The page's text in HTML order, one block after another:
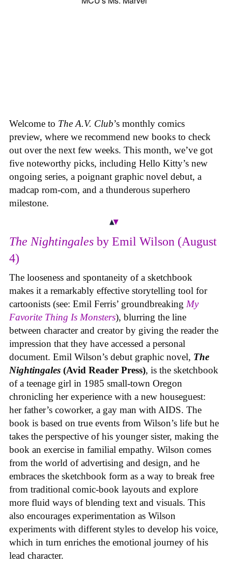
Welcome to The A.V. Club’s monthly comics
preview, where we recommend new books to check
out over the next few weeks. This month, we’ve got
five noteworthy picks, including Hello Kitty’s new
ongoing series, a poignant graphic novel debut, a
madcap rom-com, and a thunderous superhero
milestone.
The Nightingales by Emil Wilson (August
4)
The looseness and spontaneity of a sketchbook
makes it a remarkably effective storytelling tool for
cartoonists (see: Emil Ferris’ groundbreaking My
Favorite Thing Is Monsters), blurring the line
between character and creator by giving the reader the
impression that they have accessed a personal
document. Emil Wilson’s debut graphic novel, The
Nightingales (Avid Reader Press), is the sketchbook
of a teenage girl in 1985 small-town Oregon
chronicling her experience with a new houseguest:
her father’s coworker, a gay man with AIDS. The
book is based on true events from Wilson’s life but he
takes the perspective of his younger sister, making the
book an exercise in familial empathy. Wilson comes
from the world of advertising and design, and he
embraces the sketchbook form as a way to break free
from traditional comic-book layouts and explore
more fluid ways of blending text and visuals. This
also encourages experimentation as Wilson
experiments with different styles to develop his voice,
which in turn enriches the emotional journey of his
lead character.